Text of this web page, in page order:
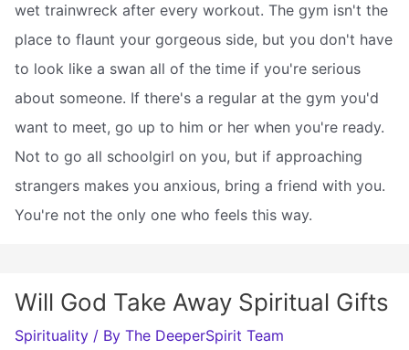
wet trainwreck after every workout. The gym isn't the
place to flaunt your gorgeous side, but you don't have
to look like a swan all of the time if you're serious
about someone. If there's a regular at the gym you'd
want to meet, go up to him or her when you're ready.
Not to go all schoolgirl on you, but if approaching
strangers makes you anxious, bring a friend with you.
You're not the only one who feels this way.
Will God Take Away Spiritual Gifts
Spirituality / By The DeeperSpirit Team